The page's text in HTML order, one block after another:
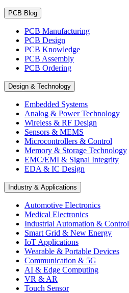
PCB Blog
PCB Manufacturing
PCB Design
PCB Knowledge
PCB Assembly
PCB Ordering
Design & Technology
Embedded Systems
Analog & Power Technology
Wireless & RF Design
Sensors & MEMS
Microcontrollers & Control
Memory & Storage Technology
EMC/EMI & Signal Integrity
EDA & IC Design
Industry & Applications
Automotive Electronics
Medical Electronics
Industrial Automation & Control
Smart Grid & New Energy
IoT Applications
Wearable & Portable Devices
Communication & 5G
AI & Edge Computing
VR & AR
Touch Sensor